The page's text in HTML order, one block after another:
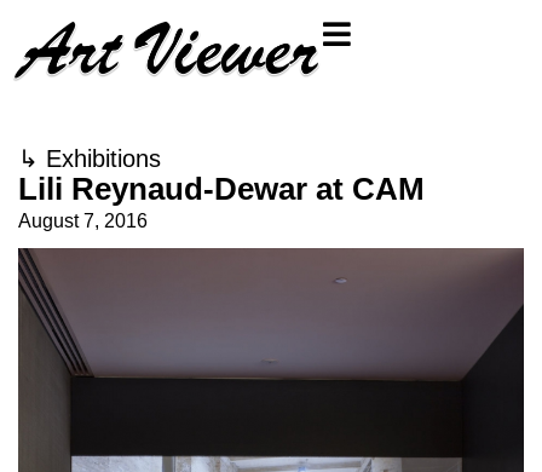
↳ Exhibitions
Lili Reynaud-Dewar at CAM
August 7, 2016